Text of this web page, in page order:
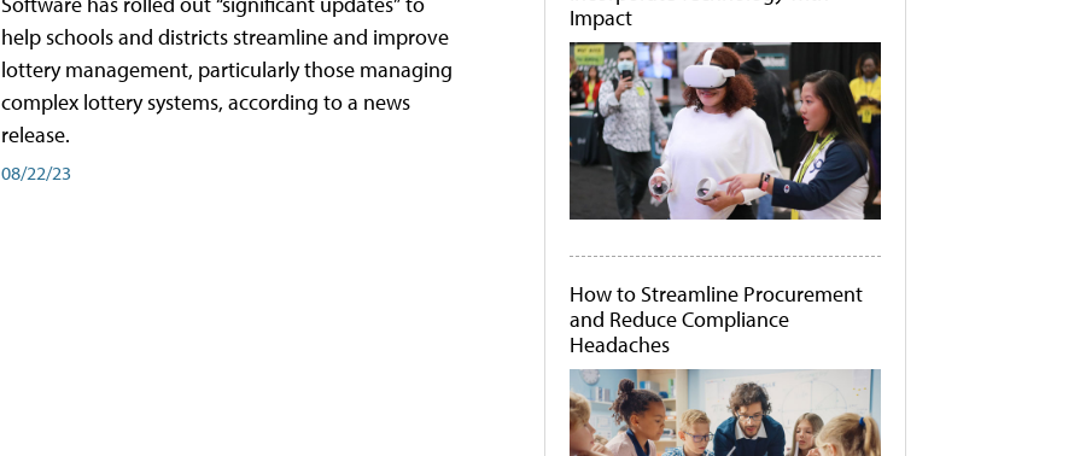
help schools and districts streamline and improve
lottery management, particularly those managing
complex lottery systems, according to a news
release.
08/22/23
Impact
How to Streamline Procurement
and Reduce Compliance
Headaches